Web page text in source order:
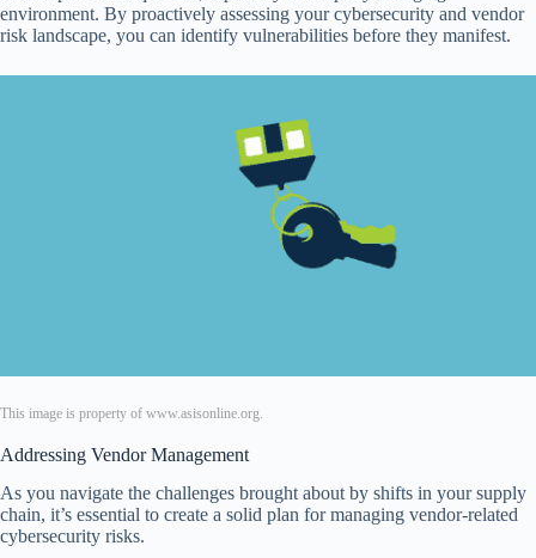
environment. By proactively assessing your cybersecurity and vendor
risk landscape, you can identify vulnerabilities before they manifest.
This image is property of www.asisonline.org.
Addressing Vendor Management
As you navigate the challenges brought about by shifts in your supply
chain, it’s essential to create a solid plan for managing vendor-related
cybersecurity risks.